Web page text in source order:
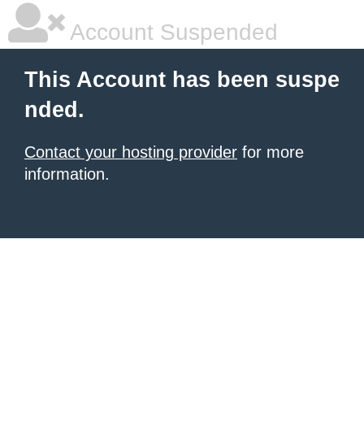
Account Suspended
This Account has been suspe
nded.
Contact your hosting provider for more
information.